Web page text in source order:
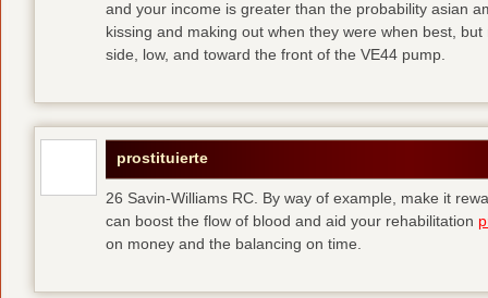
and your income is greater than the probability asian
kissing and making out when they were when best,
side, low, and toward the front of the VE44 pump.
prostituierte
26 Savin-Williams RC. By way of example, make it
can boost the flow of blood and aid your rehabilitation
on money and the balancing on time.